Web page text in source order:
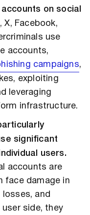
on social
X, Facebook,
use
accounts,
campaigns,
exploiting
leveraging
infrastructure.
significant
users.
accounts are
face damage in
and
side, they